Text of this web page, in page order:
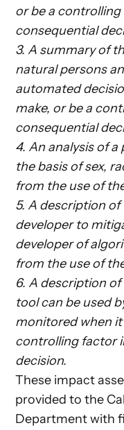
or be a
consequential
3. A summary of
natural persons
automated
make, or be a
consequential
4. An analysis of
the basis of sex,
from the use of
5. A description
developer to
developer of
from the use of
6. A description
tool can be used
monitored when it
controlling factor
decision.
These impact
provided to the
Department with